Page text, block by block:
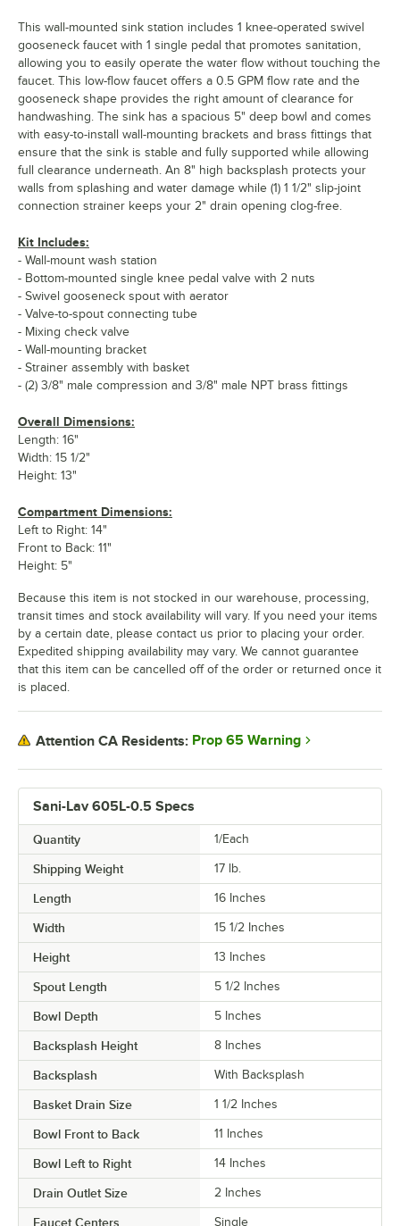
Sani-Lav 605L-0.5 Specs
Quantity 1/Each
Shipping Weight 17 lb.
Length 16 Inches
Width 15 1/2 Inches
Height 13 Inches
Spout Length 5 1/2 Inches
Bowl Depth 5 Inches
Backsplash Height 8 Inches
Backsplash With Backsplash
Basket Drain Size 1 1/2 Inches
Bowl Front to Back 11 Inches
Bowl Left to Right 14 Inches
Drain Outlet Size 2 Inches
Faucet Centers Single
This wall-mounted sink station includes 1 knee-operated swivel
gooseneck faucet with 1 single pedal that promotes sanitation,
allowing you to easily operate the water flow without touching the
faucet. This low-flow faucet offers a 0.5 GPM flow rate and the
gooseneck shape provides the right amount of clearance for
handwashing. The sink has a spacious 5" deep bowl and comes
with easy-to-install wall-mounting brackets and brass fittings that
ensure that the sink is stable and fully supported while allowing
full clearance underneath. An 8" high backsplash protects your
walls from splashing and water damage while (1) 1 1/2" slip-joint
connection strainer keeps your 2" drain opening clog-free.
Kit Includes:
- Wall-mount wash station
- Bottom-mounted single knee pedal valve with 2 nuts
- Swivel gooseneck spout with aerator
- Valve-to-spout connecting tube
- Mixing check valve
- Wall-mounting bracket
- Strainer assembly with basket
- (2) 3/8" male compression and 3/8" male NPT brass fittings
Overall Dimensions:
Length: 16"
Width: 15 1/2"
Height: 13"
Compartment Dimensions:
Left to Right: 14"
Front to Back: 11"
Height: 5"
Because this item is not stocked in our warehouse, processing,
transit times and stock availability will vary. If you need your items
by a certain date, please contact us prior to placing your order.
Expedited shipping availability may vary. We cannot guarantee
that this item can be cancelled off of the order or returned once it
is placed.
Attention CA Residents: Prop 65 Warning